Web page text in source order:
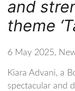
and
theme
6 May 2025,
Kiara Advani, a
spectacular and